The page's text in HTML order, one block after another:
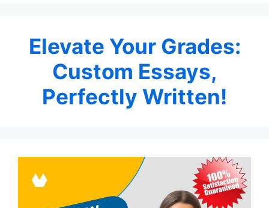
Elevate Your Grades:
Custom Essays,
Perfectly Written!